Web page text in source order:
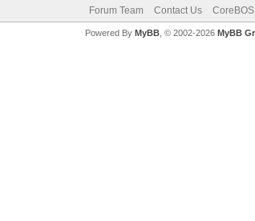
Forum Team Contact Us
Powered By MyBB, © 2002-2026 MyBB